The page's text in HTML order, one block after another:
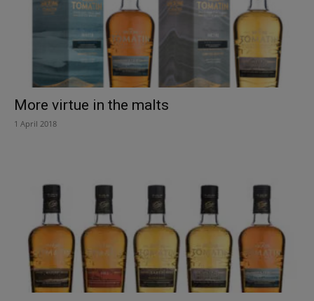
More virtue in the malts
1 April 2018